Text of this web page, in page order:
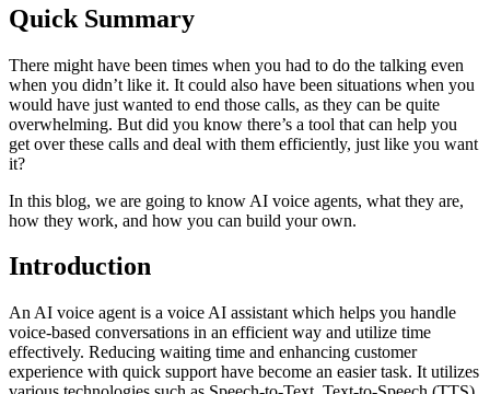
Quick Summary
There might have been times when you had to do the talking even
when you didn’t like it. It could also have been situations when you
would have just wanted to end those calls, as they can be quite
overwhelming. But did you know there’s a tool that can help you
get over these calls and deal with them efficiently, just like you want
it?
In this blog, we are going to know AI voice agents, what they are,
how they work, and how you can build your own.
Introduction
An AI voice agent is a voice AI assistant which helps you handle
voice-based conversations in an efficient way and utilize time
effectively. Reducing waiting time and enhancing customer
experience with quick support have become an easier task. It utilizes